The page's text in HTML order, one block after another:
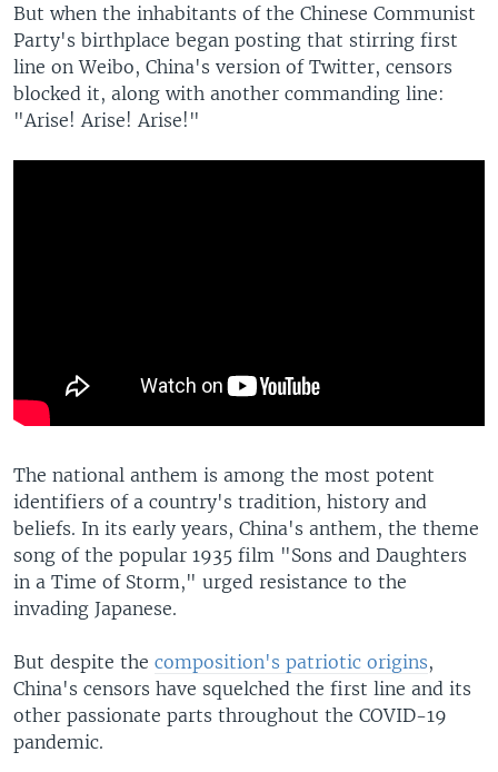
But when the inhabitants of the Chinese Communist
Party's birthplace began posting that stirring first
line on Weibo, China's version of Twitter, censors
blocked it, along with another commanding line:
"Arise! Arise! Arise!"
The national anthem is among the most potent
identifiers of a country's tradition, history and
beliefs. In its early years, China's anthem, the theme
song of the popular 1935 film "Sons and Daughters
in a Time of Storm," urged resistance to the
invading Japanese.
But despite the composition's patriotic origins,
China's censors have squelched the first line and its
other passionate parts throughout the COVID-19
pandemic.